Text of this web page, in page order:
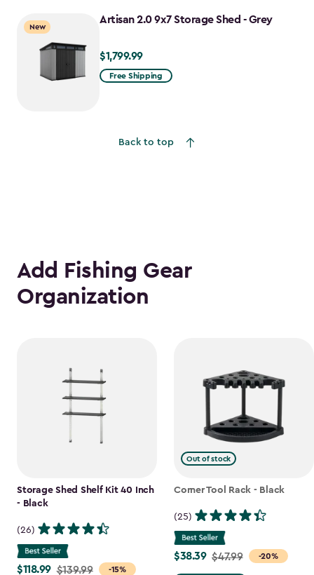
to
New
Artisan 2.0 9x7 Storage Shed - Grey
$1,799.99
$1,799.99
Free Shipping
Back to top
Add Fishing Gear
Organization
Storage Shed Shelf Kit 40 Inch
- Black
(26)
-15%
Price
$118.99 $139.99
Out of stock
Corner Tool Rack - Black
(25)
-20%
Price
$38.39 $47.99